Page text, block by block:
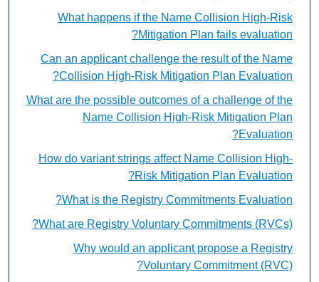
What happens if the Name Collision High-Risk
Mitigation Plan fails evaluation?
Can an applicant challenge the result of the Name
Collision High-Risk Mitigation Plan Evaluation?
What are the possible outcomes of a challenge of the
Name Collision High-Risk Mitigation Plan
Evaluation?
How do variant strings affect Name Collision High-
Risk Mitigation Plan Evaluation?
What is the Registry Commitments Evaluation?
What are Registry Voluntary Commitments (RVCs)?
Why would an applicant propose a Registry
Voluntary Commitment (RVC)?